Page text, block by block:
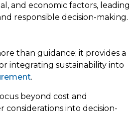
and economic factors, leading
responsible decision-making.
than guidance; it provides a
integrating sustainability into
.
beyond cost and
considerations into decision-